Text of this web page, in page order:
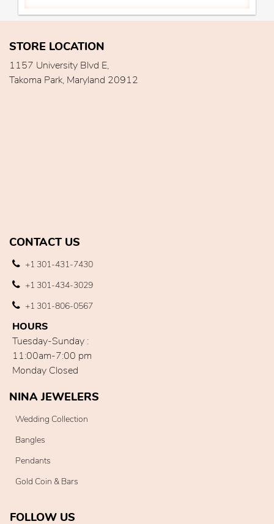
STORE LOCATION
1157 University Blvd E,
Takoma Park, Maryland 20912
CONTACT US
+1 301-431-7430
+1 301-434-3029
+1 301-806-0567
HOURS
Tuesday-Sunday :
11:00am-7:00 pm
Monday Closed
NINA JEWELERS
Wedding Collection
Bangles
Pendants
Gold Coin & Bars
FOLLOW US